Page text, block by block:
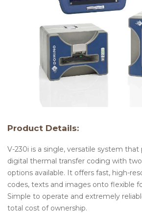
Product Details:
V-230i is a single, versatile system that
digital thermal transfer coding with
options available. It offers fast, high-
codes, texts and images onto flexible
Simple to operate and extremely
total cost of ownership.